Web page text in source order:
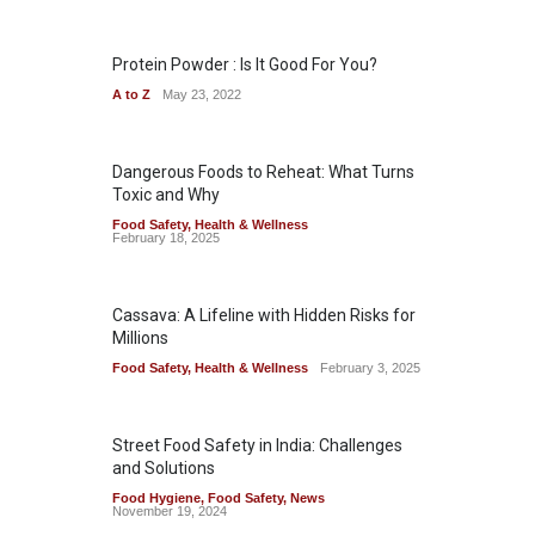
Protein Powder : Is It Good For You?
A to Z May 23, 2022
Dangerous Foods to Reheat: What Turns
Toxic and Why
Food Safety, Health & Wellness
February 18, 2025
Cassava: A Lifeline with Hidden Risks for
Millions
Food Safety, Health & Wellness February 3, 2025
Street Food Safety in India: Challenges
and Solutions
Food Hygiene, Food Safety, News
November 19, 2024